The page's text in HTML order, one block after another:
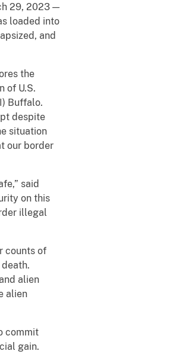
29, 2023 —
loaded into
and
the
of U.S.
Buffalo.
despite
situation
our border
said
on this
illegal
counts of
alien
alien
commit
gain.